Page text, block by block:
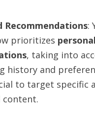
Recommendations:
prioritizes
, taking into
history and
to target specific